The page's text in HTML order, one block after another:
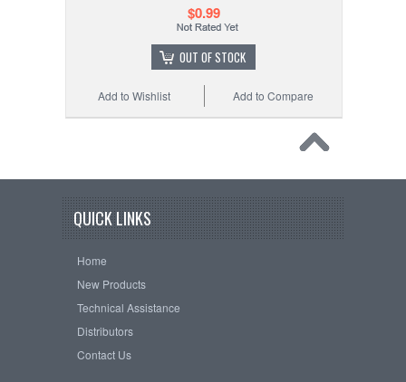
$0.99
OUT OF STOCK
Add to Compare
Add to Wishlist
QUICK LINKS
Home
New Products
Technical Assistance
Distributors
Contact Us